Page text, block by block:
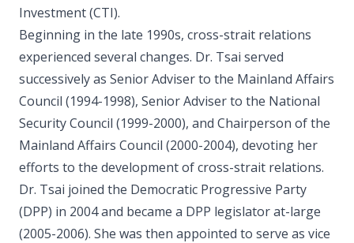
Investment (CTI).
Beginning in the late 1990s, cross-strait relations
experienced several changes. Dr. Tsai served
successively as Senior Adviser to the Mainland Affairs
Council (1994-1998), Senior Adviser to the National
Security Council (1999-2000), and Chairperson of the
Mainland Affairs Council (2000-2004), devoting her
efforts to the development of cross-strait relations.
Dr. Tsai joined the Democratic Progressive Party
(DPP) in 2004 and became a DPP legislator at-large
(2005-2006). She was then appointed to serve as vice